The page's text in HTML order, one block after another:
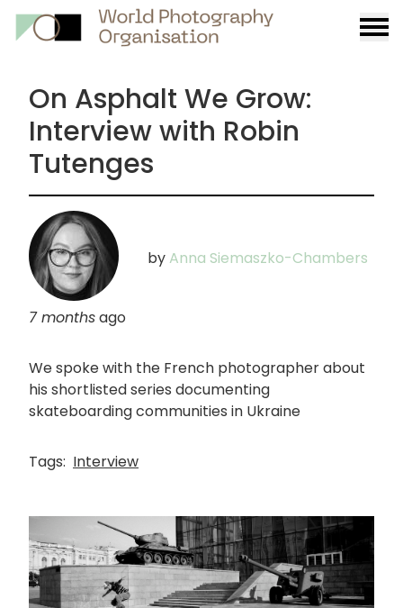
On Asphalt We Grow:
Interview with Robin
Tutenges
by Anna Siemaszko-Chambers
7 monthsago
We spoke with the French photographer about
his shortlisted series documenting
skateboarding communities in Ukraine
Tags: Interview